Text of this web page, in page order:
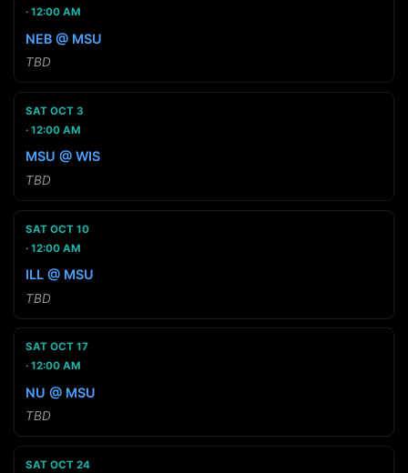
12:00 AM
NEB @ MSU
TBD
SAT OCT 3
12:00 AM
MSU @ WIS
TBD
SAT OCT 10
12:00 AM
ILL @ MSU
TBD
SAT OCT 17
12:00 AM
NU @ MSU
TBD
SAT OCT 24